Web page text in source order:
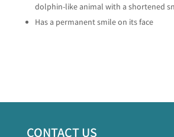
dolphin-like animal with a shortened
Has a permanent smile on its face
CONTACT US